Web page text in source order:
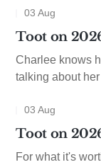
03 Aug
Toot on
Charlee knows
talking about
03 Aug
Toot on
For what it's